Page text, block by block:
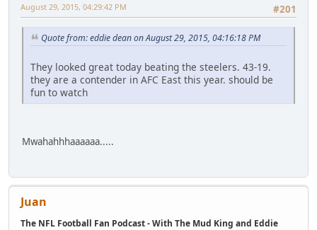
#201
August 29, 2015, 04:29:42 PM
Quote from: eddie dean on August 29, 2015, 04:16:18 PM
They looked great today beating the steelers. 43-19.
they are a contender in AFC East this year. should be
fun to watch
Mwahahhhaaaaaa.....
Juan
The NFL Football Fan Podcast - With The Mud King and Eddie